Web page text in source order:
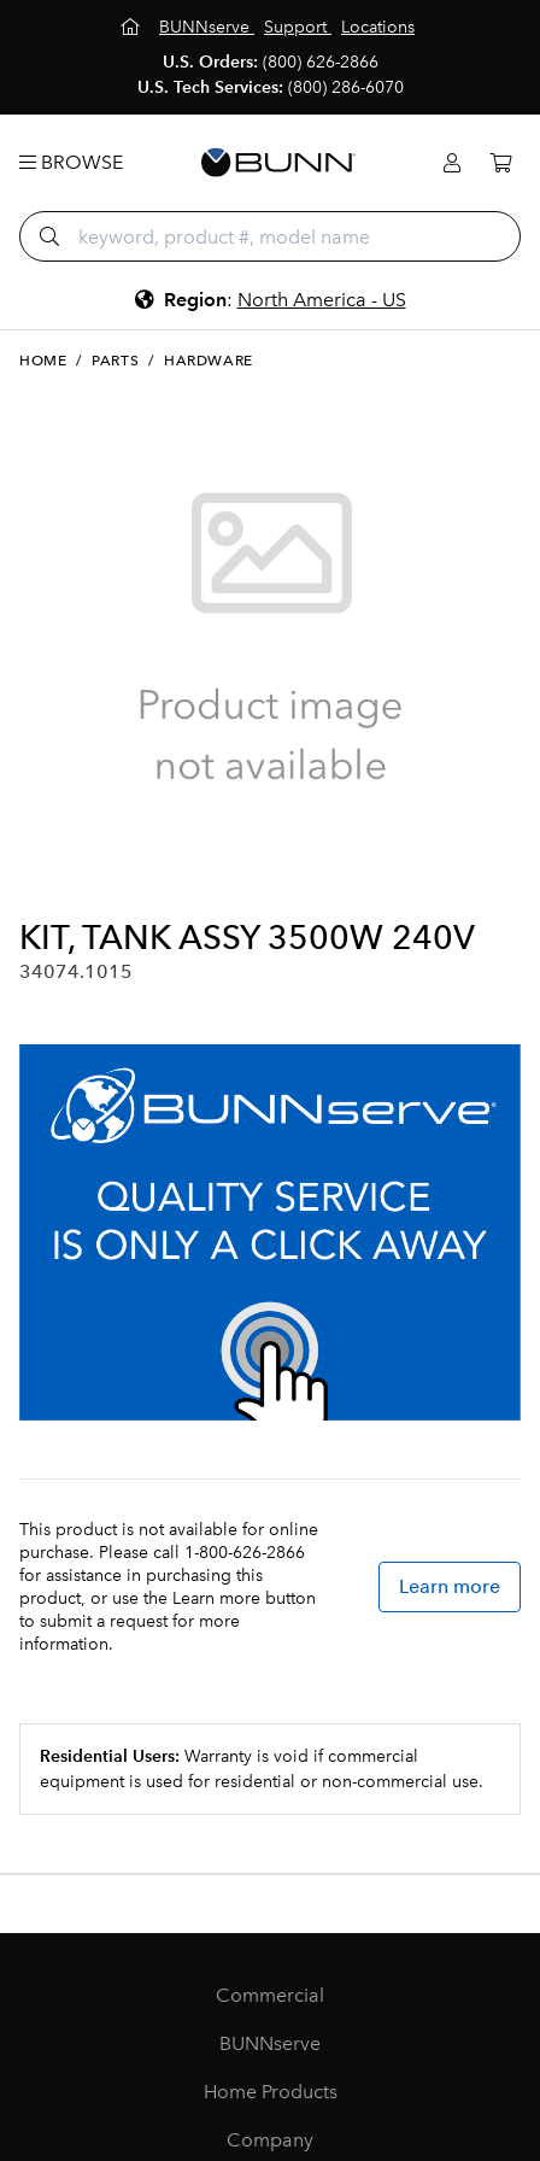
BUNNserve Support
Locations
U.S. Orders: (800) 626-2866
U.S. Tech Services: (800) 286-6070
BROWSE
Region: North America - US
HOME / PARTS / HARDWARE
KIT, TANK ASSY 3500W 240V
34074.1015
This product is not available for online
purchase. Please call 1-800-626-2866
for assistance in purchasing this
product, or use the Learn more button
to submit a request for more
information.
Learn more
Residential Users: Warranty is void if commercial
equipment is used for residential or non-commercial use.
Commercial
BUNNserve
Home Products
Company